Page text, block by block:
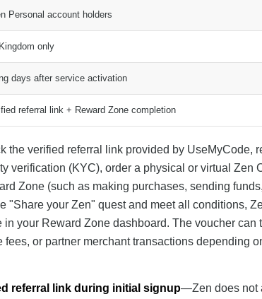
Personal account holders
only
days after service activation
referral link + Reward Zone completion
the verified referral link provided by UseMyCode,
verification (KYC), order a physical or virtual Zen
Zone (such as making purchases, sending
"Share your Zen" quest and meet all conditions,
your Reward Zone dashboard. The voucher can
or partner merchant transactions depending
referral link during initial signup—Zen does not